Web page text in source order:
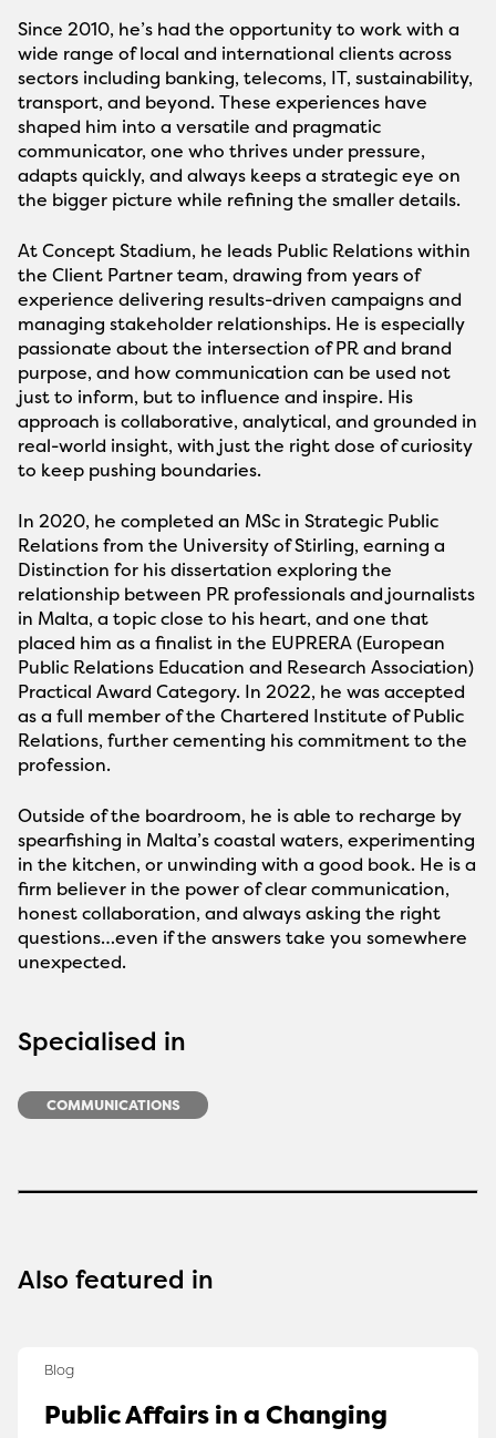
Since 2010, he’s had the opportunity to work with a
wide range of local and international clients across
sectors including banking, telecoms, IT, sustainability,
transport, and beyond. These experiences have
shaped him into a versatile and pragmatic
communicator, one who thrives under pressure,
adapts quickly, and always keeps a strategic eye on
the bigger picture while refining the smaller details.
At Concept Stadium, he leads Public Relations within
the Client Partner team, drawing from years of
experience delivering results-driven campaigns and
managing stakeholder relationships. He is especially
passionate about the intersection of PR and brand
purpose, and how communication can be used not
just to inform, but to influence and inspire. His
approach is collaborative, analytical, and grounded in
real-world insight, with just the right dose of curiosity
to keep pushing boundaries.
In 2020, he completed an MSc in Strategic Public
Relations from the University of Stirling, earning a
Distinction for his dissertation exploring the
relationship between PR professionals and journalists
in Malta, a topic close to his heart, and one that
placed him as a finalist in the EUPRERA (European
Public Relations Education and Research Association)
Practical Award Category. In 2022, he was accepted
as a full member of the Chartered Institute of Public
Relations, further cementing his commitment to the
profession.
Outside of the boardroom, he is able to recharge by
spearfishing in Malta’s coastal waters, experimenting
in the kitchen, or unwinding with a good book. He is a
firm believer in the power of clear communication,
honest collaboration, and always asking the right
questions…even if the answers take you somewhere
unexpected.
Specialised in
COMMUNICATIONS
Also featured in
Blog
Public Affairs in a Changing